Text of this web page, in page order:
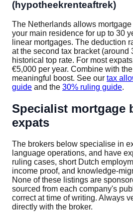
(hypotheekrenteaftrek)
The Netherlands allows
your main residence for up to 30
linear mortgages. The deduction
at the second tax bracket (around
historical top rate. For most
€5,000 per year. Combine with
meaningful boost. See our tax
guide and the 30% ruling guide.
Specialist mortgage
expats
The brokers below specialise in
language operations, and have
ruling cases, short Dutch
income proof, and knowledge-
None of these listings are
sourced from each company's
correct at time of writing. Always
directly with the broker.